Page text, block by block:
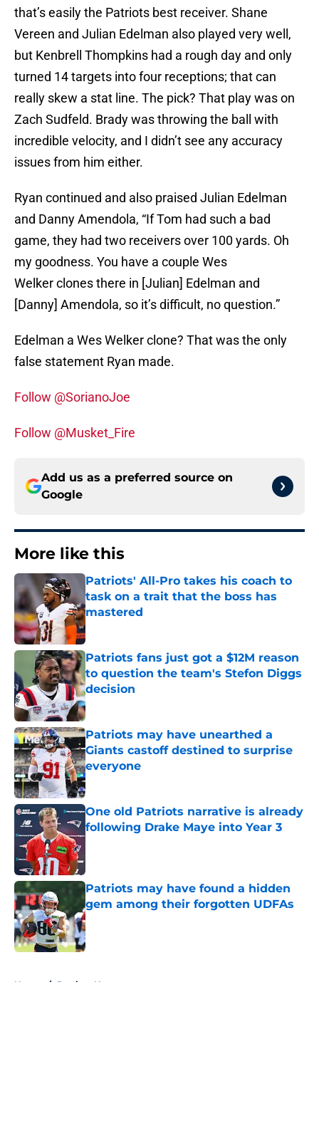
that’s easily the Patriots best receiver. Shane
Vereen and Julian Edelman also played very well,
but Kenbrell Thompkins had a rough day and only
turned 14 targets into four receptions; that can
really skew a stat line. The pick? That play was on
Zach Sudfeld. Brady was throwing the ball with
incredible velocity, and I didn’t see any accuracy
issues from him either.
Ryan continued and also praised Julian Edelman
and Danny Amendola, “If Tom had such a bad
game, they had two receivers over 100 yards. Oh
my goodness. You have a couple Wes
Welker clones there in [Julian] Edelman and
[Danny] Amendola, so it’s difficult, no question.”
Edelman a Wes Welker clone? That was the only
false statement Ryan made.
Follow @SorianoJoe
Follow @Musket_Fire
Add us as a preferred source on
Google
More like this
Patriots' All-Pro takes his coach to
task on a trait that the boss has
mastered
Published by on Invalid Date
Patriots fans just got a $12M reason
to question the team's Stefon Diggs
decision
Published by on Invalid Date
Patriots may have unearthed a
Giants castoff destined to surprise
everyone
Published by on Invalid Date
One old Patriots narrative is already
following Drake Maye into Year 3
Patriots may have found a hidden
gem among their forgotten UDFAs
Published by on Invalid Date
Home / Patriots News